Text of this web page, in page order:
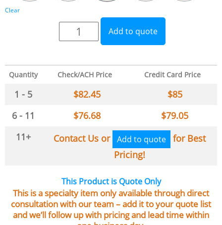
Clear
Add to quote
Quantity Check/ACH Price Credit Card Price
1 - 5 $82.45 $85
6 - 11
$76.68 $79.05
11+
Contact Us or Add to quote
for Best
Pricing!
This Product is Quote Only
This is a specialty item only available through direct
consultation with our team – add it to your quote list
and we’ll follow up with pricing and lead time within